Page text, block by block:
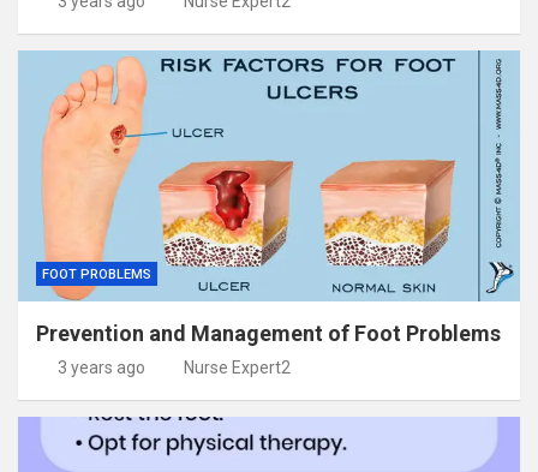
FOOT PROBLEMS
Prevention and Management of Foot Problems
3 years ago Nurse Expert2